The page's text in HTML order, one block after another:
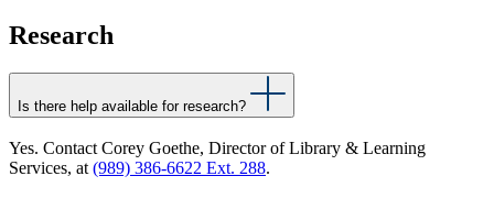
Research
Is there help available for research?
Yes. Contact Corey Goethe, Director of Library & Learning
Services, at (989) 386-6622 Ext. 288.